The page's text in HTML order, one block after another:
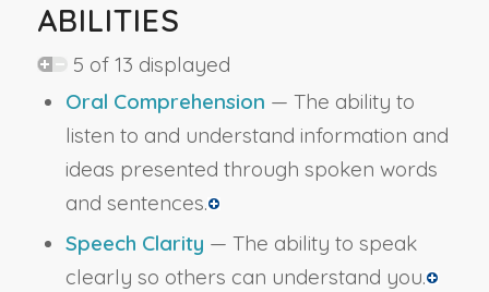
ABILITIES
5 of 13 displayed
Oral Comprehension — The ability to
listen to and understand information and
ideas presented through spoken words
and sentences.
Speech Clarity — The ability to speak
clearly so others can understand you.